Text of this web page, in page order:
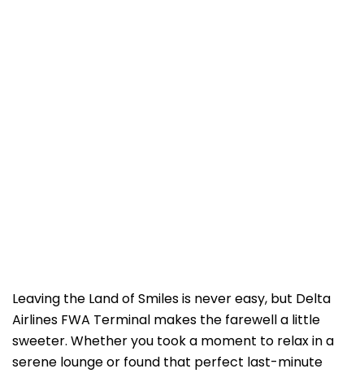
Leaving the Land of Smiles is never easy, but Delta
Airlines FWA Terminal makes the farewell a little
sweeter. Whether you took a moment to relax in a
serene lounge or found that perfect last-minute